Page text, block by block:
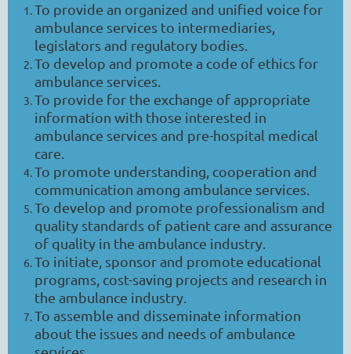
To provide an organized and unified voice for
ambulance services to intermediaries,
legislators and regulatory bodies.
To develop and promote a code of ethics for
ambulance services.
To provide for the exchange of appropriate
information with those interested in
ambulance services and pre-hospital medical
care.
To promote understanding, cooperation and
communication among ambulance services.
To develop and promote professionalism and
quality standards of patient care and assurance
of quality in the ambulance industry.
To initiate, sponsor and promote educational
programs, cost-saving projects and research in
the ambulance industry.
To assemble and disseminate information
about the issues and needs of ambulance